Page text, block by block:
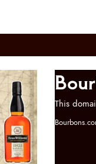
This